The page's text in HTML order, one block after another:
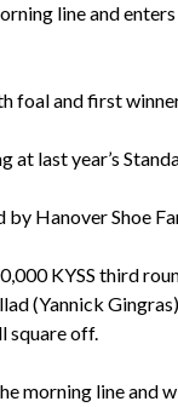
line and
foal and first
at last year’s
by Hanover Shoe
KYSS third
(Yannick
square off.
morning line and